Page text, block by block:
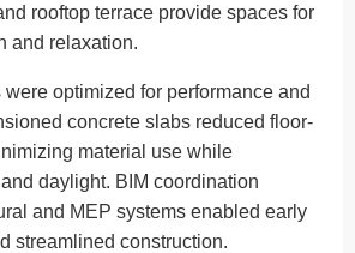
rooftop terrace provide spaces for
and relaxation.
optimized for performance and
concrete slabs reduced floor-
material use while
daylight. BIM coordination
and MEP systems enabled early
streamlined construction.